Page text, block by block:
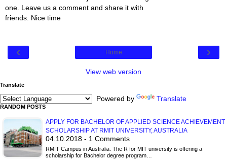
one. Leave us a comment and share it with
friends. Nice time
‹ ›
Home
View web version
Translate
Powered by Translate
RANDOM POSTS
APPLY FOR BACHELOR OF APPLIED SCIENCE ACHIEVEMENT
SCHOLARSHIP AT RMIT UNIVERSITY, AUSTRALIA
04.10.2018 - 1 Comments
RMIT Campus in Australia. The R for MIT university is offering a
scholarship for Bachelor degree program…